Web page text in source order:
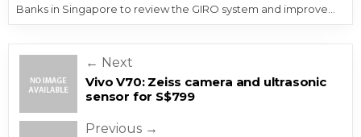
Banks in Singapore to review the GIRO system and improve…
Post navigation
← Next
Vivo V70: Zeiss camera and ultrasonic
sensor for S$799
Previous →